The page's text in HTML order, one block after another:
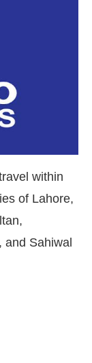
within
of Lahore,
and Sahiwal